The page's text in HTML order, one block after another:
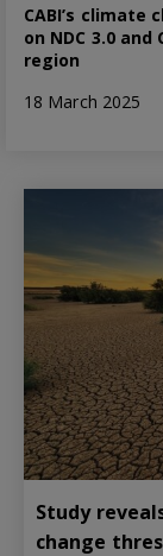
CABI’s
on NDC 3.0
region
18 March 2025
Study
change